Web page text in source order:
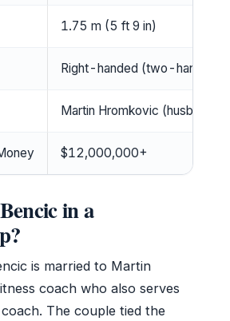
1.75 m (5 ft 9 in)
Right-handed (two-handed
Martin Hromkovic (husband)
$12,000,000+
in a
is married to Martin
coach who also serves
The couple tied the